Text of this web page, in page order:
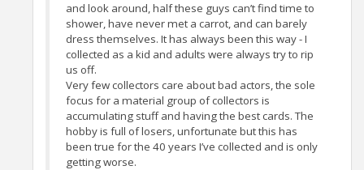
and look around, half these guys can’t find time to
shower, have never met a carrot, and can barely
dress themselves. It has always been this way - I
collected as a kid and adults were always try to rip
us off.
Very few collectors care about bad actors, the sole
focus for a material group of collectors is
accumulating stuff and having the best cards. The
hobby is full of losers, unfortunate but this has
been true for the 40 years I’ve collected and is only
getting worse.